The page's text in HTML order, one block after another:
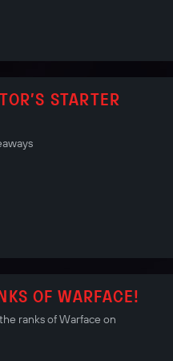
STARTER
OF WARFACE!
ranks of Warface on